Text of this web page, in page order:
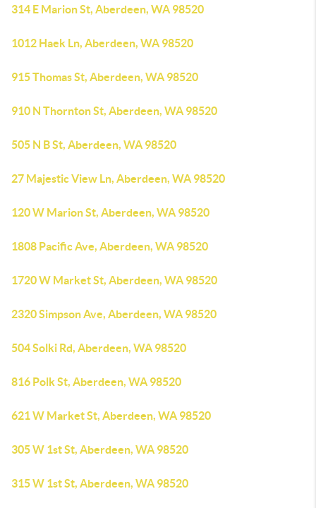
314 E Marion St, Aberdeen, WA 98520
1012 Haek Ln, Aberdeen, WA 98520
915 Thomas St, Aberdeen, WA 98520
910 N Thornton St, Aberdeen, WA 98520
505 N B St, Aberdeen, WA 98520
27 Majestic View Ln, Aberdeen, WA 98520
120 W Marion St, Aberdeen, WA 98520
1808 Pacific Ave, Aberdeen, WA 98520
1720 W Market St, Aberdeen, WA 98520
2320 Simpson Ave, Aberdeen, WA 98520
504 Solki Rd, Aberdeen, WA 98520
816 Polk St, Aberdeen, WA 98520
621 W Market St, Aberdeen, WA 98520
305 W 1st St, Aberdeen, WA 98520
315 W 1st St, Aberdeen, WA 98520